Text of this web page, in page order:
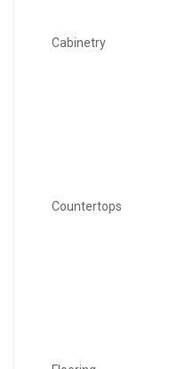
Cabinetry
Countertops